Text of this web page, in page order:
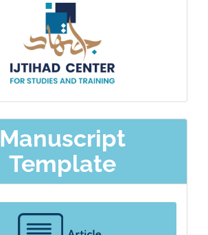
Manuscript
Template